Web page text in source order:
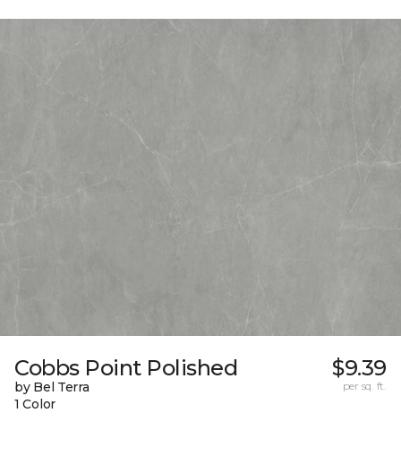
Cobbs Point Polished
by Bel Terra
1 Color
$9.39
per sq. ft.